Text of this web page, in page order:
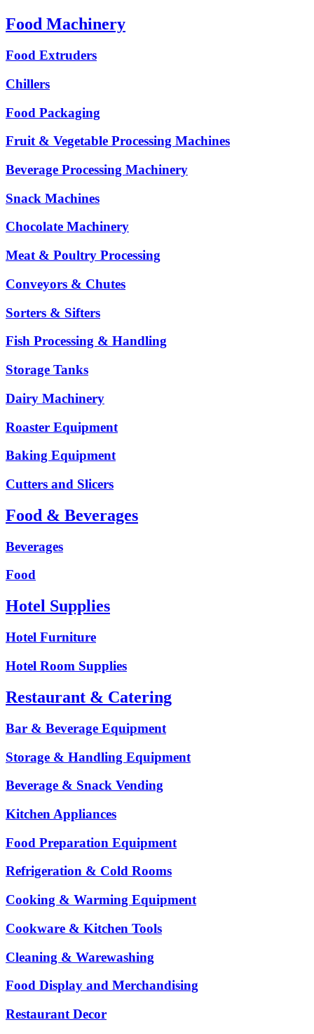
Food Machinery
Food Extruders
Chillers
Food Packaging
Fruit & Vegetable Processing Machines
Beverage Processing Machinery
Snack Machines
Chocolate Machinery
Meat & Poultry Processing
Conveyors & Chutes
Sorters & Sifters
Fish Processing & Handling
Storage Tanks
Dairy Machinery
Roaster Equipment
Baking Equipment
Cutters and Slicers
Food & Beverages
Beverages
Food
Hotel Supplies
Hotel Furniture
Hotel Room Supplies
Restaurant & Catering
Bar & Beverage Equipment
Storage & Handling Equipment
Beverage & Snack Vending
Kitchen Appliances
Food Preparation Equipment
Refrigeration & Cold Rooms
Cooking & Warming Equipment
Cookware & Kitchen Tools
Cleaning & Warewashing
Food Display and Merchandising
Restaurant Decor